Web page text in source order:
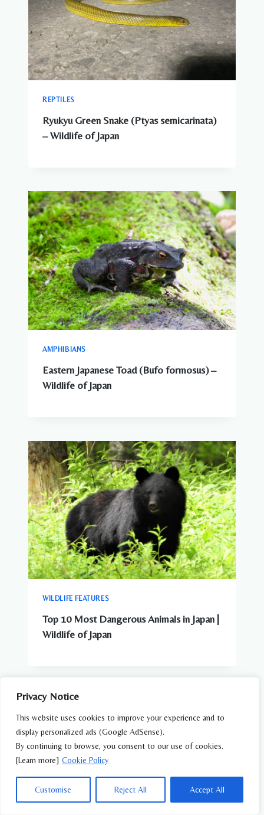
Privacy Notice
This website uses cookies to improve your experience and to
display personalized ads (Google AdSense).
By continuing to browse, you consent to our use of cookies.
[Learn more] Cookie Policy
Customise Reject All Accept All
REPTILES
Ryukyu Green Snake (Ptyas semicarinata)
– Wildlife of Japan
AMPHIBIANS
Eastern Japanese Toad (Bufo formosus) –
Wildlife of Japan
WILDLIFE FEATURES
Top 10 Most Dangerous Animals in Japan |
Wildlife of Japan